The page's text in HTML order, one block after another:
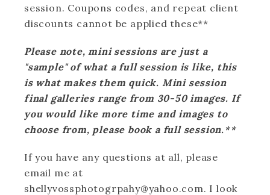
session. Coupons codes, and repeat client
discounts cannot be applied these**
Please note, mini sessions are just a
"sample" of what a full session is like, this
is what makes them quick. Mini session
final galleries range from 30-50 images. If
you would like more time and images to
choose from, please book a full session.**
If you have any questions at all, please
email me at
shellyvossphotogrpahy@yahoo.com. I look